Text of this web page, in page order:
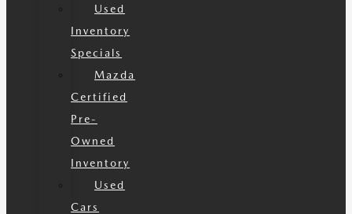
Used
Inventory
Specials
Mazda
Certified
Pre-
Owned
Inventory
Used
Cars